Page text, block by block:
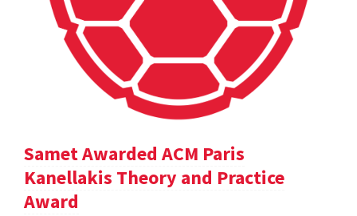
Samet Awarded ACM Paris
Kanellakis Theory and Practice
Award